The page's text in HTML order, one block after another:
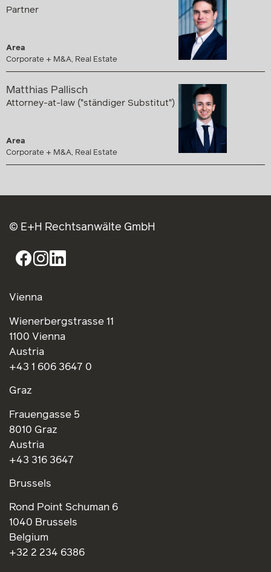
Partner
Area
Corporate + M&A, Real Estate
Matthias Pallisch
Attorney-at-law ("ständiger Substitut")
Area
Corporate + M&A, Real Estate
© E+H Rechtsanwälte GmbH
Vienna
Wienerbergstrasse 11
1100 Vienna
Austria
+43 1 606 3647 0
Graz
Frauengasse 5
8010 Graz
Austria
+43 316 3647
Brussels
Rond Point Schuman 6
1040 Brussels
Belgium
+32 2 234 6386